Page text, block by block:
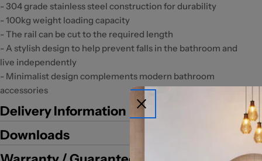
- 304 grade stainless steel construction for durability
- 100kg weight loading capacity
- The rail can be cut to the required length
- A stylish design to help prevent falls in the bathroom and
live independently
- Minimalist design complements modern bathroom
accessories
Delivery Information
Downloads